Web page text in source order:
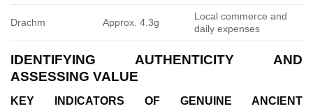
Drachm Approx. 4.3g
Local commerce and
daily expenses
IDENTIFYING AUTHENTICITY AND
ASSESSING VALUE
KEY INDICATORS OF GENUINE ANCIENT